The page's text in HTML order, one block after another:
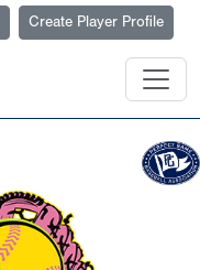
Create Player Profile